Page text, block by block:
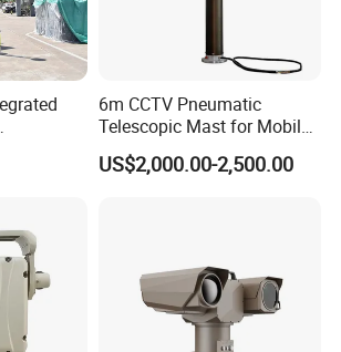
Remote
6m CCTV Pneumatic
Telescopic Mast for Mobile
Security Solution
US$2,000.00-2,500.00